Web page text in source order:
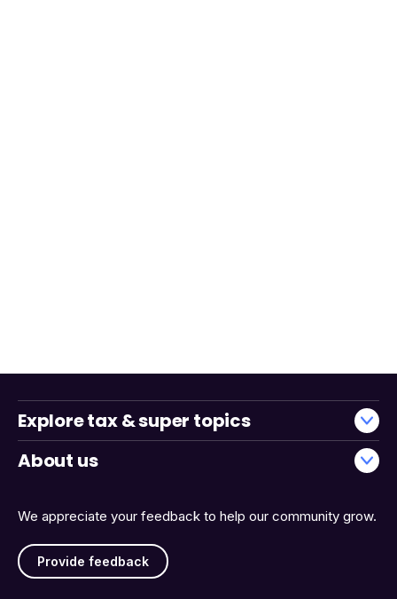
We appreciate your feedback to help our community grow.
Provide feedback
Explore tax & super topics
About us